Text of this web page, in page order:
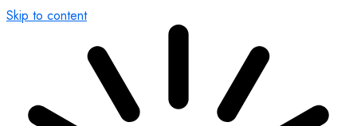
Skip to content